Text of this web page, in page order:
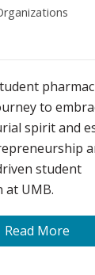
to
spirit and
student
at UMB.
Read More